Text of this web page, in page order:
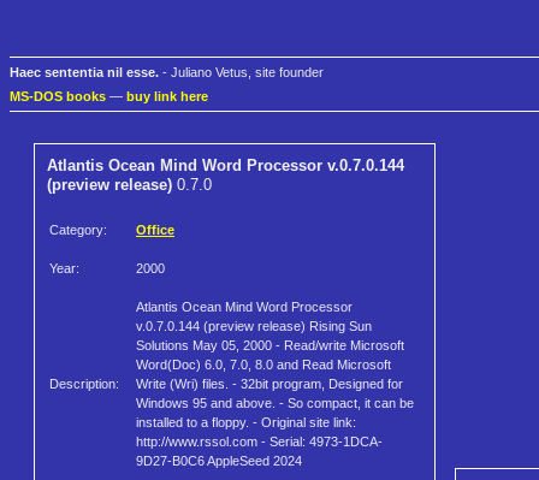
Haec sententia nil esse. - Juliano Vetus, site founder
MS-DOS books — buy link here
Atlantis Ocean Mind Word Processor v.0.7.0.144
(preview release) 0.7.0
Category: Office
Year: 2000
Description:
Atlantis Ocean Mind Word Processor
v.0.7.0.144 (preview release) Rising Sun
Solutions May 05, 2000 - Read/write Microsoft
Word(Doc) 6.0, 7.0, 8.0 and Read Microsoft
Write (Wri) files. - 32bit program, Designed for
Windows 95 and above. - So compact, it can be
installed to a floppy. - Original site link:
http://www.rssol.com - Serial: 4973-1DCA-
9D27-B0C6 AppleSeed 2024